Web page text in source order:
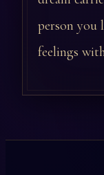
person you
feelings